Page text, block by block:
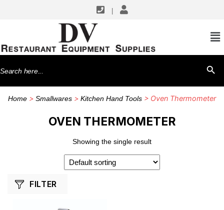
Search
for:
Home > Smallwares > Kitchen Hand Tools > Oven Thermometer
OVEN THERMOMETER
Showing the single result
FILTER
SHOP BY MANUFACTURERS